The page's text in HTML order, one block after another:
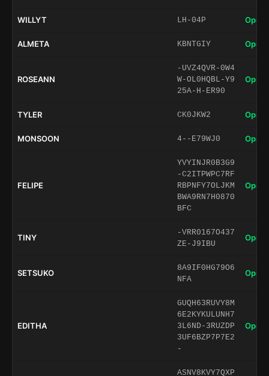
WILLYT LH-04P Open
ALMETA KBNTGIY Open
ROSEANN
-UVZ4QVR-0W4
W-OL0HQBL-Y9
25A-H-ER90
Open
TYLER CK0JKW2 Open
MONSOON 4--E79WJ0 Open
FELIPE
YVYINJR0B3G9
-C2ITPWPC7RF
RBPNFY7OLJKM
BWA9RN7H0870
BFC
Open
TINY
-VRR0167O437
ZE-J9IBU
Open
SETSUKO
8A9IF0HG79O6
NFA
Open
EDITHA
GUQH63RUVY8M
6E2KYKULUNH7
3L6ND-3RUZDP
3UF6BZP7P7E2
-
Open
ASNV8KVY7QXP